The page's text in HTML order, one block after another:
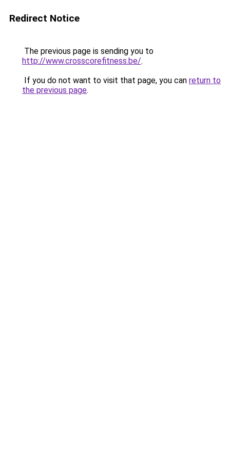
Redirect Notice
The previous page is sending you to
http://www.crosscorefitness.be/.
If you do not want to visit that page, you can return to
the previous page.